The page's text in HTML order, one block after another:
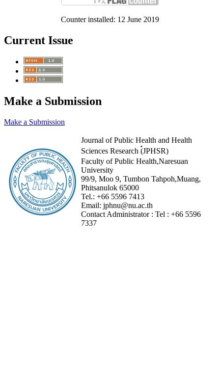
Counter installed: 12 June 2019
Current Issue
Make a Submission
Make a Submission
Journal of Public Health and Health
Sciences Research (๋JPHSR)
Faculty of Public Health,Naresuan
University
99/9, Moo 9, Tumbon Tahpoh,Muang,
Phitsanulok 65000
Tel.: +66 5596 7413
Email: jphnu@nu.ac.th
Contact Administrator : Tel : +66 5596
7337